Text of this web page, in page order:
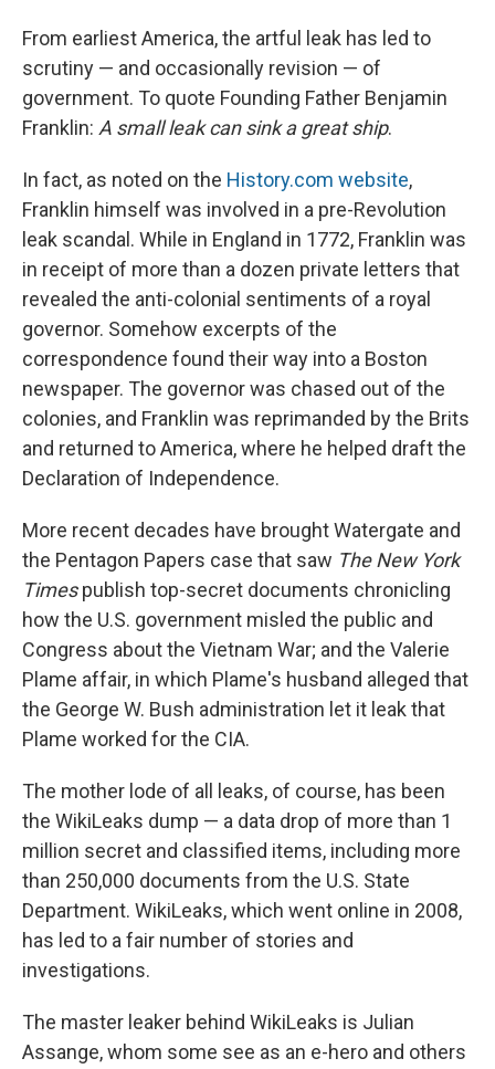
From earliest America, the artful leak has led to
scrutiny — and occasionally revision — of
government. To quote Founding Father Benjamin
Franklin: A small leak can sink a great ship.
In fact, as noted on the History.com website,
Franklin himself was involved in a pre-Revolution
leak scandal. While in England in 1772, Franklin was
in receipt of more than a dozen private letters that
revealed the anti-colonial sentiments of a royal
governor. Somehow excerpts of the
correspondence found their way into a Boston
newspaper. The governor was chased out of the
colonies, and Franklin was reprimanded by the Brits
and returned to America, where he helped draft the
Declaration of Independence.
More recent decades have brought Watergate and
the Pentagon Papers case that saw The New York
Timespublish top-secret documents chronicling
how the U.S. government misled the public and
Congress about the Vietnam War; and the Valerie
Plame affair, in which Plame's husband alleged that
the George W. Bush administration let it leak that
Plame worked for the CIA.
The mother lode of all leaks, of course, has been
the WikiLeaks dump — a data drop of more than 1
million secret and classified items, including more
than 250,000 documents from the U.S. State
Department. WikiLeaks, which went online in 2008,
has led to a fair number of stories and
investigations.
The master leaker behind WikiLeaks is Julian
Assange, whom some see as an e-hero and others